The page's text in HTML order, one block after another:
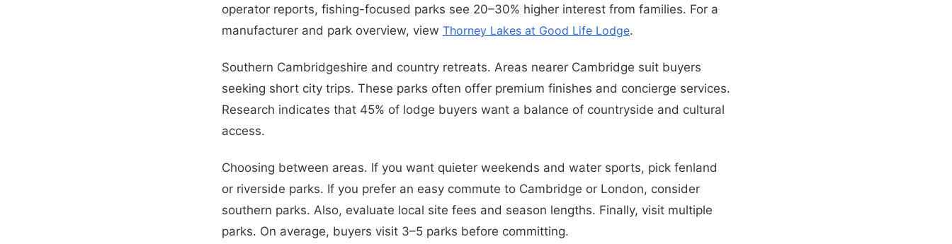
operator reports, fishing-focused parks see 20–30% higher interest from families. For a
manufacturer and park overview, view Thorney Lakes at Good Life Lodge.
Southern Cambridgeshire and country retreats. Areas nearer Cambridge suit buyers
seeking short city trips. These parks often offer premium finishes and concierge services.
Research indicates that 45% of lodge buyers want a balance of countryside and cultural
access.
Choosing between areas. If you want quieter weekends and water sports, pick fenland
or riverside parks. If you prefer an easy commute to Cambridge or London, consider
southern parks. Also, evaluate local site fees and season lengths. Finally, visit multiple
parks. On average, buyers visit 3–5 parks before committing.